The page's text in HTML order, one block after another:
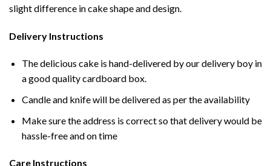
slight difference in cake shape and design.
Delivery Instructions
The delicious cake is hand-delivered by our delivery boy in
a good quality cardboard box.
Candle and knife will be delivered as per the availability
Make sure the address is correct so that delivery would be
hassle-free and on time
Care Instructions